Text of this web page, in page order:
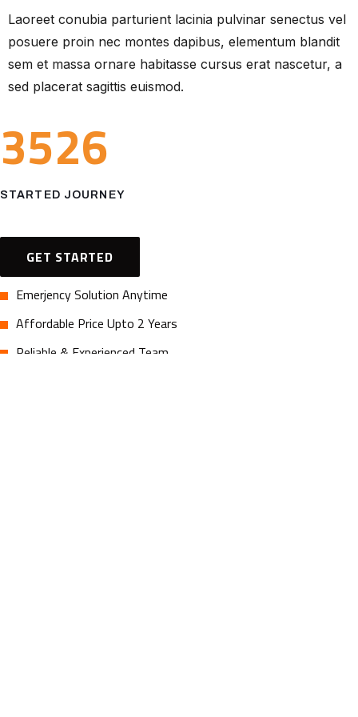
Laoreet conubia parturient lacinia pulvinar senectus vel
posuere proin nec montes dapibus, elementum blandit
sem et massa ornare habitasse cursus erat nascetur, a
sed placerat sagittis euismod.
3526
STARTED JOURNEY
GET STARTED
Emerjency Solution Anytime
Affordable Price Upto 2 Years
Reliable & Experienced Team